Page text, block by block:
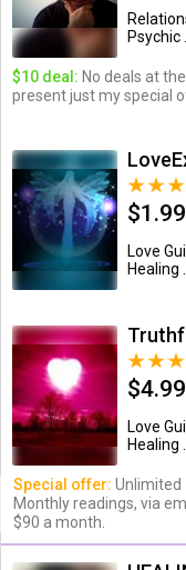
Psychic ...
$10 deal: No deals at the
present just my special
$1.99
Love
Healing ...
$4.99
Love
Healing ...
Special offer: Unlimited
Monthly readings, via
$90 a month.